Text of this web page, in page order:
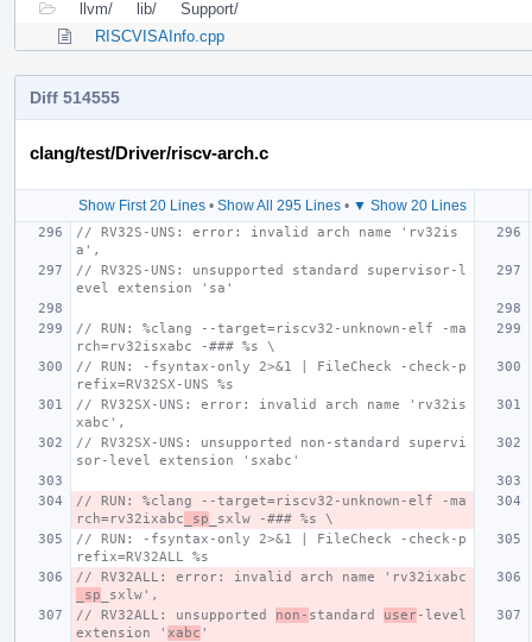
llvm/ lib/
Support/
RISCVISAInfo.cpp
Diff 514555
clang/test/Driver/riscv-arch.c
Show First 20 Lines• Show All 295 Lines• ▼ Show 20 Lines
// RV32S-UNS: error: invalid arch name 'rv32is
a',
// RV32S-UNS: unsupported standard supervisor-l
evel extension 'sa'
// RUN: %clang --target=riscv32-unknown-elf -ma
rch=rv32isxabc -### %s \
// RUN: -fsyntax-only 2>&1 | FileCheck -check-p
refix=RV32SX-UNS %s
// RV32SX-UNS: error: invalid arch name 'rv32is
xabc',
// RV32SX-UNS: unsupported non-standard supervi
sor-level extension 'sxabc'
// RUN: %clang --target=riscv32-unknown-elf -ma
rch=rv32ixabc _sp _sxlw -### %s \
// RUN: -fsyntax-only 2>&1 | FileCheck -check-p
refix=RV32ALL %s
// RV32ALL: error: invalid arch name 'rv32ixabc
_sp _sxlw',
// RV32ALL: unsupported non- standard user-level
extension ' xabc '